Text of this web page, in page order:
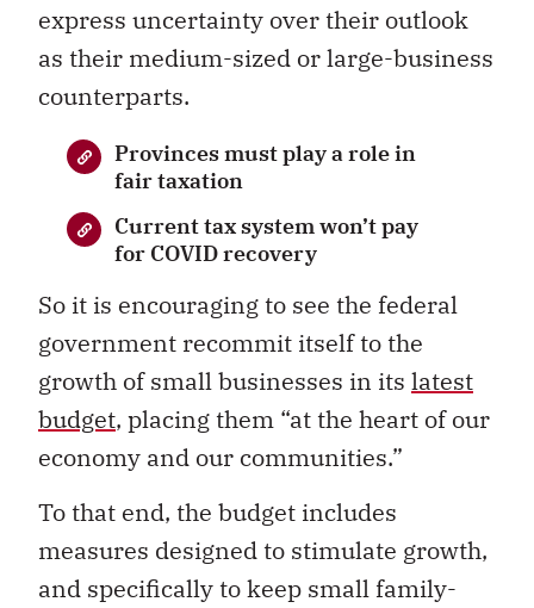
express uncertainty over their outlook
as their medium-sized or large-business
counterparts.
Provinces must play a role in
fair taxation
Current tax system won’t pay
for COVID recovery
So it is encouraging to see the federal
government recommit itself to the
growth of small businesses in its latest
budget, placing them “at the heart of our
economy and our communities.”
To that end, the budget includes
measures designed to stimulate growth,
and specifically to keep small family-